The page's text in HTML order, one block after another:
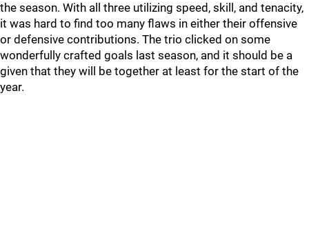
the season. With all three utilizing speed, skill, and tenacity,
it was hard to find too many flaws in either their offensive
or defensive contributions. The trio clicked on some
wonderfully crafted goals last season, and it should be a
given that they will be together at least for the start of the
year.